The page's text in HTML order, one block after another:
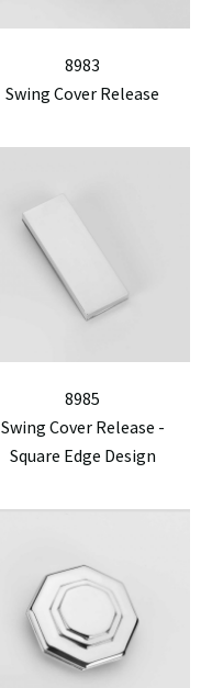
8983
Swing Cover Release
8985
Swing Cover Release -
Square Edge Design